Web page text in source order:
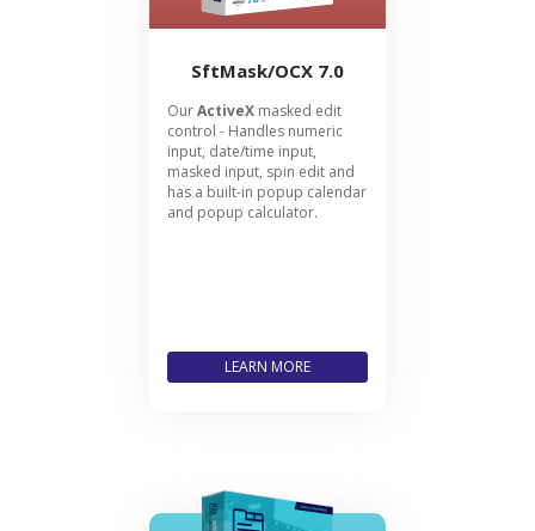
SftMask/OCX 7.0
OurActiveX masked edit
control - Handles numeric
input, date/time input,
masked input, spin edit and
has a built-in popup calendar
and popup calculator.
LEARN MORE